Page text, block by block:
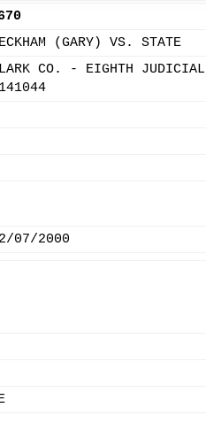
(GARY) VS. STATE
CO. - EIGHTH
07/2000